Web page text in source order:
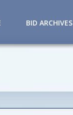
BID ARCHIVES